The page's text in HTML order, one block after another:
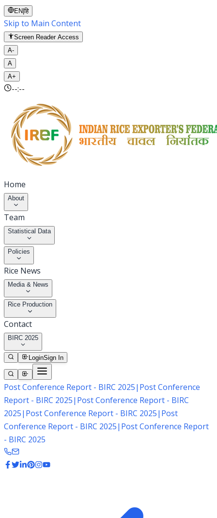
EN |हि
Skip to Main Content
Screen Reader Access
A-
A
A+
--:--
Home
About
Team
Statistical Data
Policies
Rice News
Media & News
Rice Production
Contact
BIRC 2025
LoginSign In
Post Conference Report - BIRC 2025| Post Conference
Report - BIRC 2025| Post Conference Report - BIRC
2025| Post Conference Report - BIRC 2025| Post
Conference Report - BIRC 2025| Post Conference Report
- BIRC 2025